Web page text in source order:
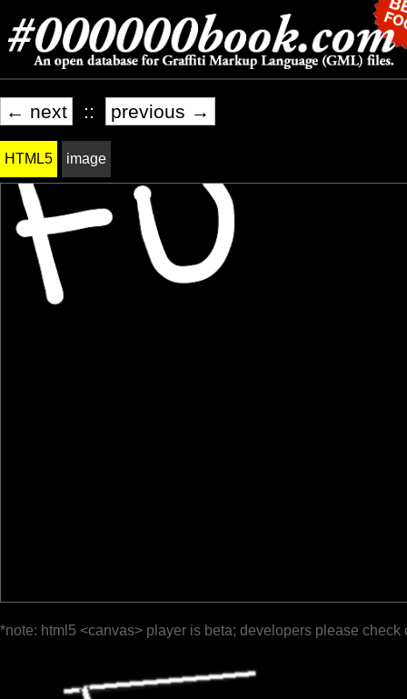
← next :: previous →
HTML5 image
*note: html5 <canvas> player is beta; developers please check